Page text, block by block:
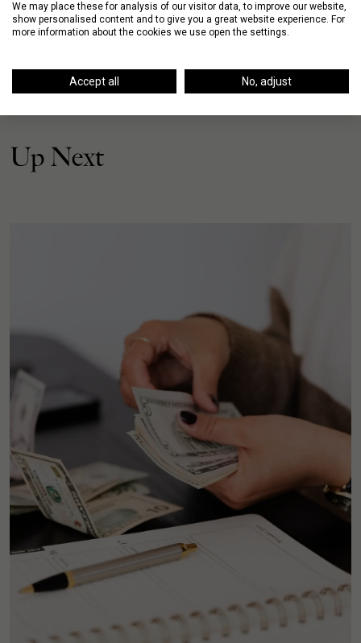
Up Next
We may place these for analysis of our visitor data, to improve our website,
show personalised content and to give you a great website experience. For
more information about the cookies we use open the settings.
Accept all No, adjust